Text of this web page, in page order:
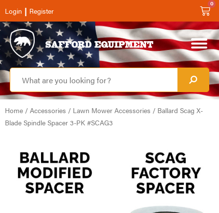
Login | Register
0
Home / Accessories / Lawn Mower Accessories / Ballard Scag X-
Blade Spindle Spacer 3-PK #SCAG3